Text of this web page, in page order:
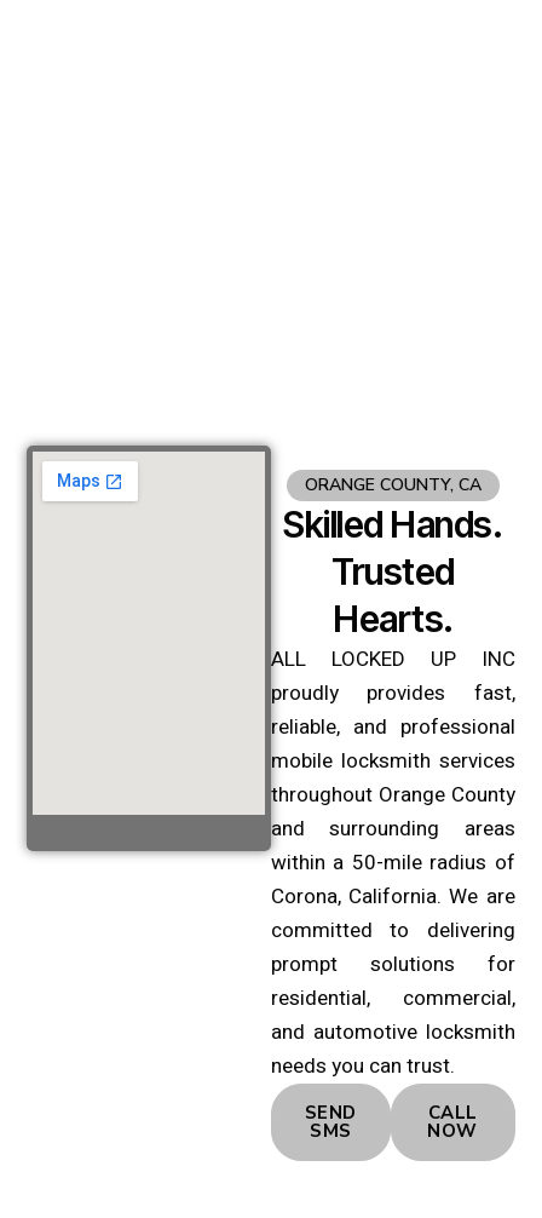
ORANGE COUNTY, CA
Skilled Hands.
Trusted
Hearts.
ALL LOCKED UP INC
proudly provides fast,
reliable, and professional
mobile locksmith services
throughout Orange County
and surrounding areas
within a 50-mile radius of
Corona, California. We are
committed to delivering
prompt solutions for
residential, commercial,
and automotive locksmith
needs you can trust.
SEND
SMS
CALL
NOW